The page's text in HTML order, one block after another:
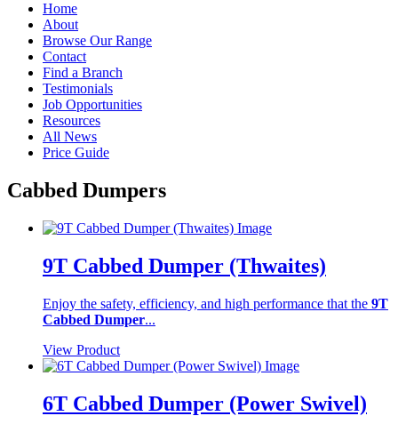
Home
About
Browse Our Range
Contact
Find a Branch
Testimonials
Job Opportunities
Resources
All News
Price Guide
Cabbed Dumpers
9T Cabbed Dumper (Thwaites)
Enjoy the safety, efficiency, and high performance that the 9T
Cabbed Dumper...
View Product
6T Cabbed Dumper (Power Swivel)